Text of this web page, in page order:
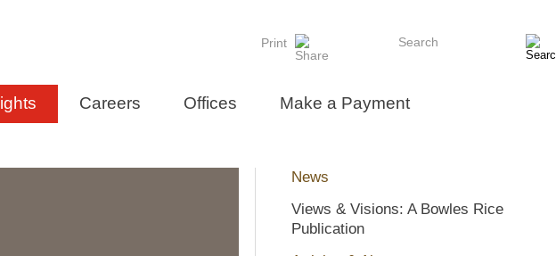
Print Search
Careers Offices Make a Payment
News
Views & Visions: A Bowles Rice
Publication